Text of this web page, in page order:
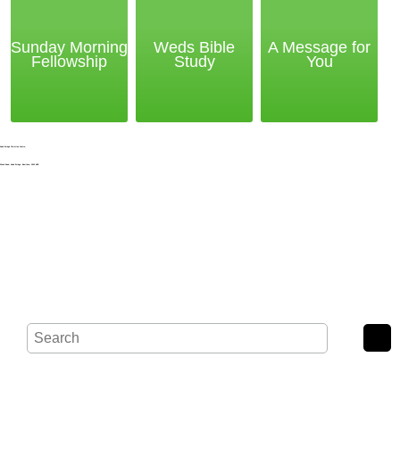
Sunday Morning
Fellowship
Weds Bible
Study
A Message for
You